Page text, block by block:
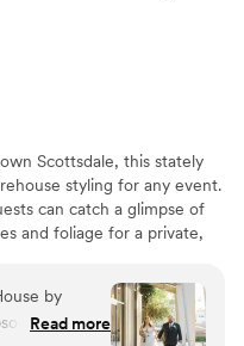
Scottsdale, this stately
styling for any event.
can catch a glimpse of
and foliage for a private,
enter the indoor ceremony
raw space allows you to
day style. After the
by
dream
Read more